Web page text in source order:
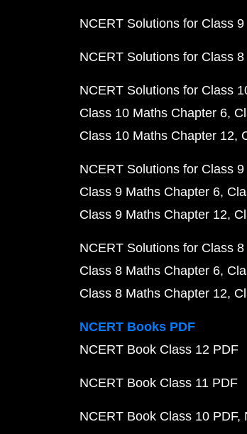
NCERT Solutions for Class 9
NCERT Solutions for Class 8
NCERT Solutions for Class
Class 10 Maths Chapter 6
Class 10 Maths Chapter 12
NCERT Solutions for Class
Class 9 Maths Chapter 6
Class 9 Maths Chapter 12
NCERT Solutions for Class
Class 8 Maths Chapter 6
Class 8 Maths Chapter 12
NCERT Books PDF
NCERT Book Class 12 PDF
NCERT Book Class 11 PDF
NCERT Book Class 10 PDF